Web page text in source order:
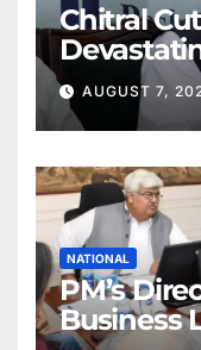
Chitral
Khan
AUGUST 7,
NATIONAL
PM’s
Business